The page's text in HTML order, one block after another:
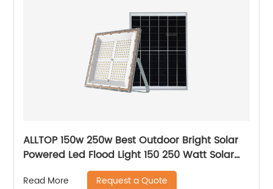
ALLTOP 150w 250w Best Outdoor Bright Solar
Powered Led Flood Light 150 250 Watt Solar
Led Floodlight
Read More Request a Quote